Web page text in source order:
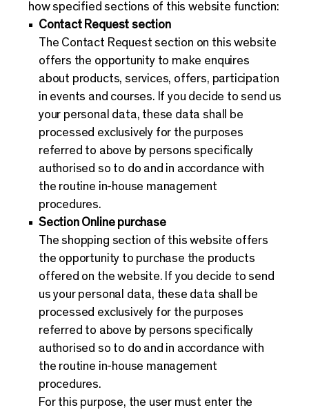
how specified sections of this website function:
Contact Request section
The Contact Request section on this website
offers the opportunity to make enquires
about products, services, offers, participation
in events and courses. If you decide to send us
your personal data, these data shall be
processed exclusively for the purposes
referred to above by persons specifically
authorised so to do and in accordance with
the routine in-house management
procedures.
Section Online purchase
The shopping section of this website offers
the opportunity to purchase the products
offered on the website. If you decide to send
us your personal data, these data shall be
processed exclusively for the purposes
referred to above by persons specifically
authorised so to do and in accordance with
the routine in-house management
procedures.
For this purpose, the user must enter the